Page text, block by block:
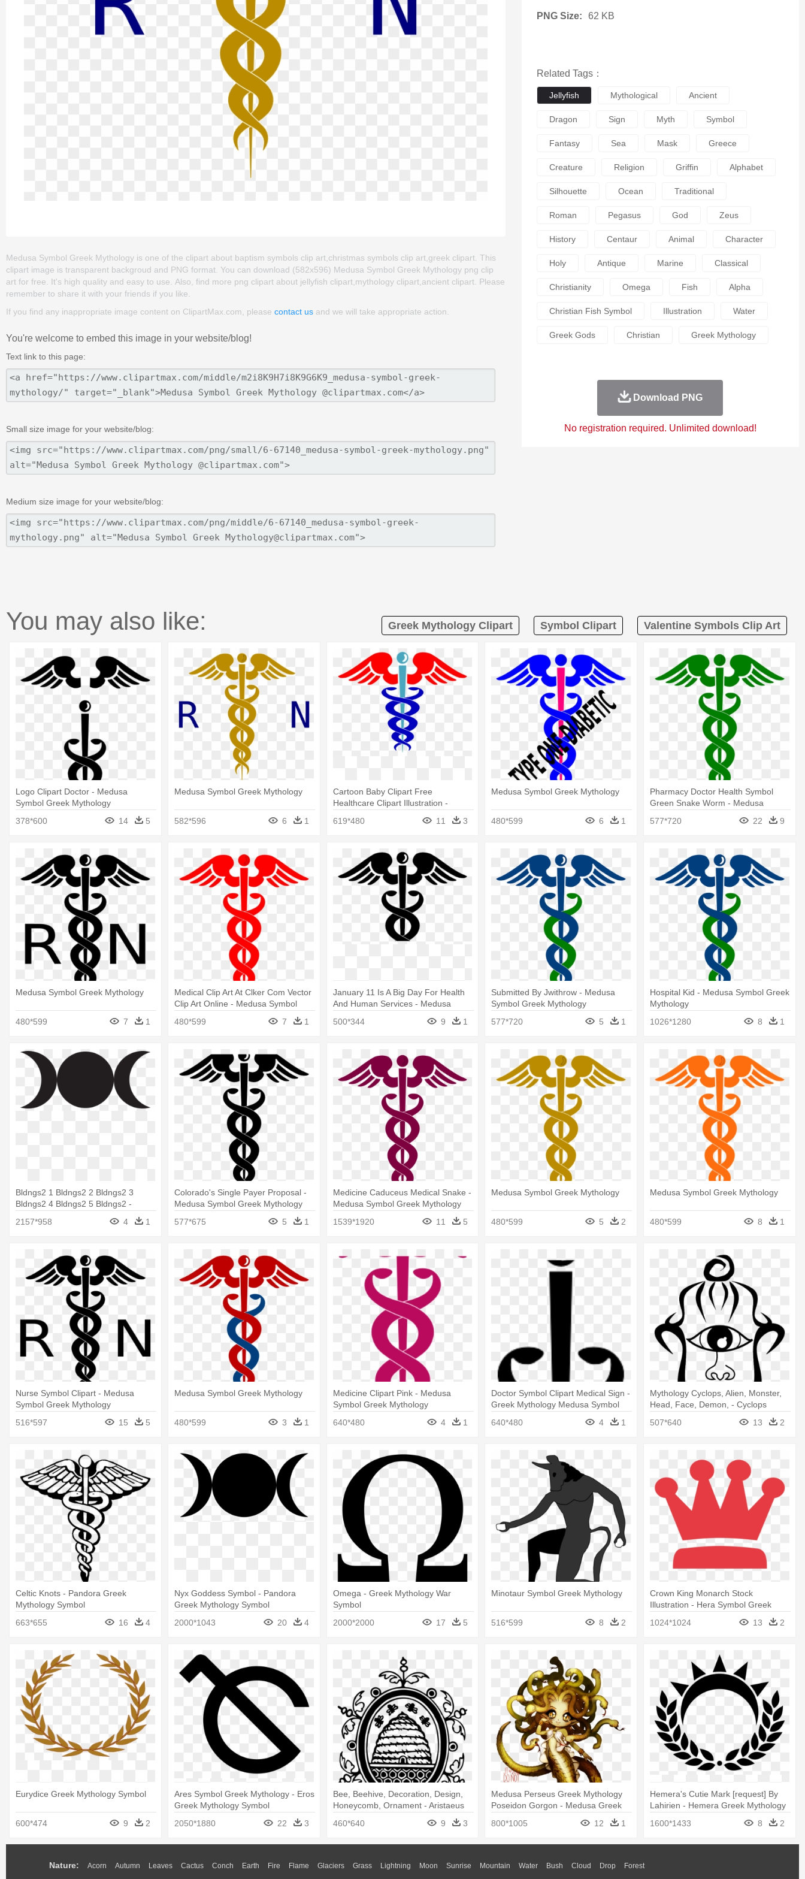
Medusa Symbol Greek Mythology is one of the clipart about baptism symbols clip art,christmas symbols clip art,greek clipart. This
clipart image is transparent backgroud and PNG format. You can download (582x596) Medusa Symbol Greek Mythology png clip
art for free. It's high quality and easy to use. Also, find more png clipart about jellyfish clipart,mythology clipart,ancient clipart. Please
remember to share it with your friends if you like.
If you find any inappropriate image content on ClipartMax.com, please contact us and we will take appropriate action.
You're welcome to embed this image in your website/blog!
Text link to this page:
Small size image for your website/blog:
Medium size image for your website/blog:
PNG Size: 62 KB
Related Tags：
Jellyfish Mythological Ancient
Dragon Sign Myth Symbol
Fantasy Sea Mask Greece
Creature Religion Griffin Alphabet
Silhouette Ocean Traditional
Roman Pegasus God Zeus
History Centaur Animal Character
Holy Antique Marine Classical
Christianity Omega Fish Alpha
Christian Fish Symbol Illustration Water
Greek Gods Christian Greek Mythology
Download PNG
No registration required. Unlimited download!
You may also like: Greek Mythology Clipart Symbol Clipart Valentine Symbols Clip Art
Logo Clipart Doctor - Medusa
Symbol Greek Mythology
378*600
14 5
Medusa Symbol Greek Mythology
582*596 6 1
Cartoon Baby Clipart Free
Healthcare Clipart Illustration -
Medusa Symbol Greek Mythology
619*480 11 3
Medusa Symbol Greek Mythology
480*599 6 1
Pharmacy Doctor Health Symbol
Green Snake Worm - Medusa
577*720 22 9
Medusa Symbol Greek Mythology
480*599 7 1
Medical Clip Art At Clker Com Vector
Clip Art Online - Medusa Symbol
480*599 7 1
January 11 Is A Big Day For Health
And Human Services - Medusa
500*344 9 1
Submitted By Jwithrow - Medusa
Symbol Greek Mythology
577*720
5 1
Hospital Kid - Medusa Symbol Greek
Mythology
1026*1280
8 1
Bldngs2 1 Bldngs2 2 Bldngs2 3
Bldngs2 4 Bldngs2 5 Bldngs2 -
Medusa Greek Mythology Symbol
2157*958 4 1
Colorado's Single Payer Proposal -
Medusa Symbol Greek Mythology
577*675
5 1
Medicine Caduceus Medical Snake -
Medusa Symbol Greek Mythology
1539*1920
11 5
Medusa Symbol Greek Mythology
480*599 5 2
Medusa Symbol Greek Mythology
480*599 8 1
Nurse Symbol Clipart - Medusa
Symbol Greek Mythology
516*597
15 5
Medusa Symbol Greek Mythology
480*599 3 1
Medicine Clipart Pink - Medusa
Symbol Greek Mythology
640*480
4 1
Doctor Symbol Clipart Medical Sign -
Greek Mythology Medusa Symbol
640*480
4 1
Mythology Cyclops, Alien, Monster,
Head, Face, Demon, - Cyclops
507*640 13 2
Celtic Knots - Pandora Greek
Mythology Symbol
663*655
16 4
Nyx Goddess Symbol - Pandora
Greek Mythology Symbol
2000*1043
20 4
Omega - Greek Mythology War
Symbol
2000*2000
17 5
Minotaur Symbol Greek Mythology
516*599 8 2
Crown King Monarch Stock
Illustration - Hera Symbol Greek
1024*1024 13 2
Eurydice Greek Mythology Symbol
600*474 9 2
Ares Symbol Greek Mythology - Eros
Greek Mythology Symbol
2050*1880
22 3
Bee, Beehive, Decoration, Design,
Honeycomb, Ornament - Aristaeus
460*640 9 3
Medusa Perseus Greek Mythology
Poseidon Gorgon - Medusa Greek
800*1005 12 1
Hemera's Cutie Mark [request] By
Lahirien - Hemera Greek Mythology
1600*1433 8 2
Nature: Acorn Autumn Leaves Cactus Conch Earth Fire Flame Glaciers Grass Lightning Moon Sunrise Mountain Water Bush Cloud Drop Forest